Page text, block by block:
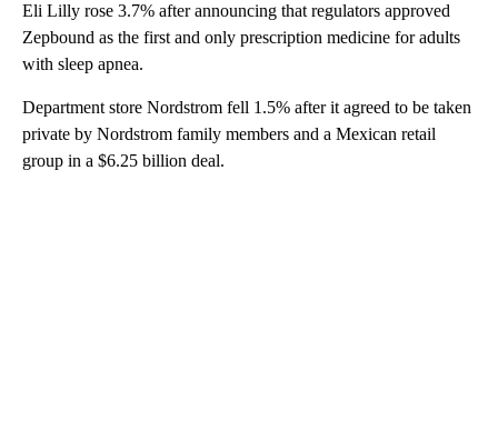
Eli Lilly rose 3.7% after announcing that regulators approved
Zepbound as the first and only prescription medicine for adults
with sleep apnea.
Department store Nordstrom fell 1.5% after it agreed to be taken
private by Nordstrom family members and a Mexican retail
group in a $6.25 billion deal.